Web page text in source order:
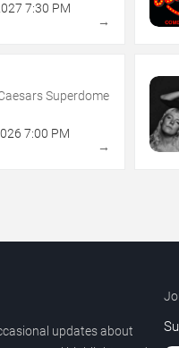
7:30 PM
→
Superdome
7:00 PM
→
updates about